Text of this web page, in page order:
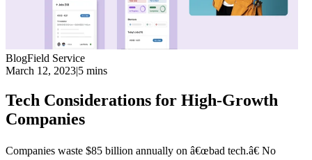
BlogField Service
March 12, 2023|5 mins
Tech Considerations for High-Growth
Companies
Companies waste $85 billion annually on â€œbad tech.â€ No